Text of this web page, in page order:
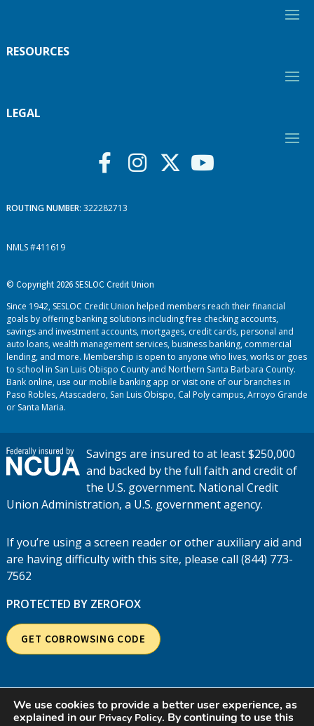
RESOURCES
LEGAL
ROUTING NUMBER: 322282713
NMLS #411619
© Copyright 2026 SESLOC Credit Union
Since 1942, SESLOC Credit Union helped members reach their financial
goals by offering banking solutions including free checking accounts,
savings and investment accounts, mortgages, credit cards, personal and
auto loans, wealth management services, business banking, commercial
lending, and more. Membership is open to anyone who lives, works or goes
to school in San Luis Obispo County and Northern Santa Barbara County.
Bank online, use our mobile banking app or visit one of our branches in
Paso Robles, Atascadero, San Luis Obispo, Cal Poly campus, Arroyo Grande
or Santa Maria.
Savings are insured to at least $250,000
and backed by the full faith and credit of
the U.S. government. National Credit
Union Administration, a U.S. government agency.
If you’re using a screen reader or other auxiliary aid and
are having difficulty with this site, please call (844) 773-
7562
PROTECTED BY ZEROFOX
GET COBROWSING CODE
We use cookies to provide a better user experience, as
explained in our Privacy Policy. By continuing to use this